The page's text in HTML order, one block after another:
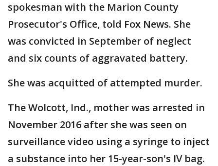
spokesman with the Marion County
Prosecutor's Office, told Fox News. She
was convicted in September of neglect
and six counts of aggravated battery.
She was acquitted of attempted murder.
The Wolcott, Ind., mother was arrested in
November 2016 after she was seen on
surveillance video using a syringe to inject
a substance into her 15-year-son's IV bag.